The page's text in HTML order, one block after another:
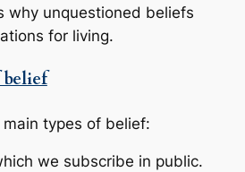
why unquestioned beliefs
for living.
belief
types of belief:
we subscribe in public.